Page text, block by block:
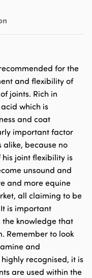
for the
and flexibility of
joints. Rich in
which is
and coat
important factor
because no
his joint flexibility is
unsound and
and more equine
all claiming to be
is important
knowledge that
Remember to look
and
recognised, it is
are used within the